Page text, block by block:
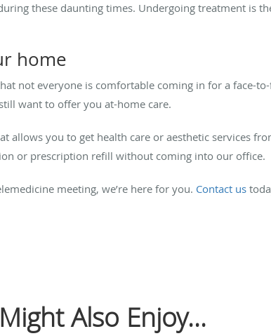
these daunting times. Undergoing treatment is
home
not everyone is comfortable coming in for a face-
want to offer you at-home care.
allows you to get health care or aesthetic services
or prescription refill without coming into our office.
meeting, we’re here for you. Contact us
Also Enjoy...